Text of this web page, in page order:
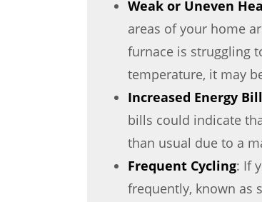
Weak or Uneven
areas of your home
furnace is struggling
temperature, it may
Increased Energy
bills could indicate
than usual due to a
Frequent Cycling: If
frequently, known as